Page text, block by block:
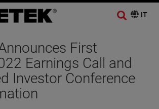
First
Earnings Call and
Investor Conference